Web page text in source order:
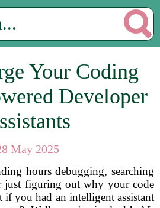
Your Coding
Developer
May 2025
hours debugging, searching
just figuring out why your code
if you had an intelligent assistant